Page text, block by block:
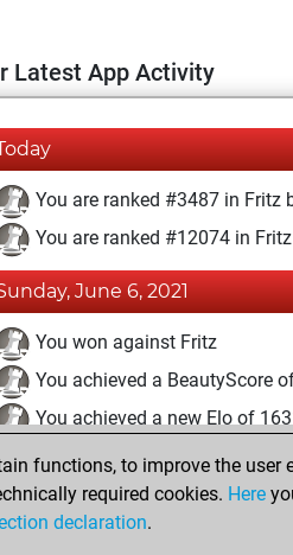
Latest App Activity
You are ranked #3487 in Fritz
You are ranked #12074 in
June 6, 2021
You won against Fritz
You achieved a BeautyScore
You achieved a new Elo of
November 25,
You created your Fritz account
functions, to improve the
required cookies. Here
declaration.